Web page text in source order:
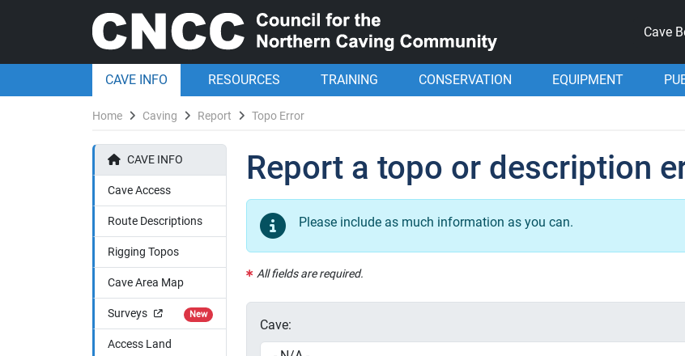
Cave
CAVE INFO RESOURCES TRAINING CONSERVATION EQUIPMENT
Home Caving Report Topo Error
CAVE INFO
Cave Access
Route Descriptions
Rigging Topos
Cave Area Map
Surveys New
Access Land
Report a topo or description
Please include as much information as you can.
All fields are required.
Cave: